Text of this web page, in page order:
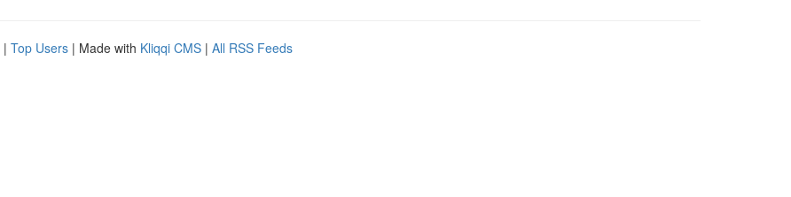
| Top Users | Made with Kliqqi CMS | All RSS Feeds